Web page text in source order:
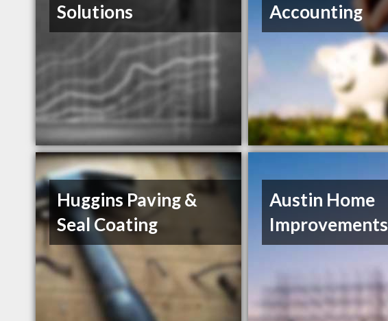
Solutions
Accounting
Huggins Paving &
Seal Coating
Austin Home
Improvements